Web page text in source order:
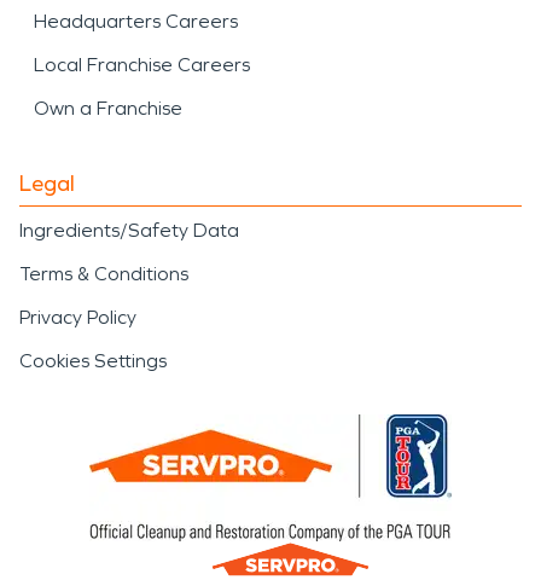
Headquarters Careers
Local Franchise Careers
Own a Franchise
Legal
Ingredients/Safety Data
Terms & Conditions
Privacy Policy
Cookies Settings